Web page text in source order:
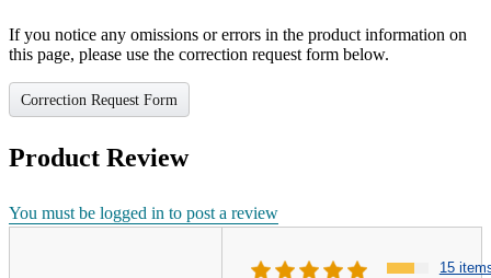
If you notice any omissions or errors in the product information on
this page, please use the correction request form below.
Correction Request Form
Product Review
You must be logged in to post a review
15